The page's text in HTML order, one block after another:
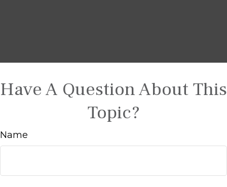
Have A Question About This
Topic?
Name